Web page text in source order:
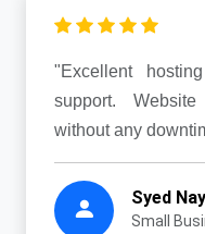
"Excellent
support.
without any
Syed
Small